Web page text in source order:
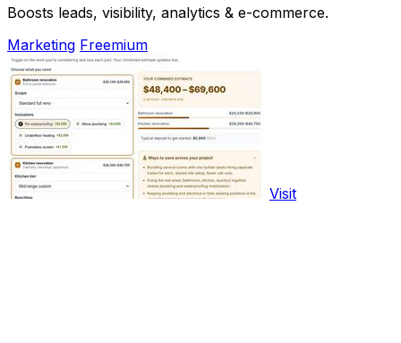
Boosts leads, visibility, analytics & e-commerce.
Marketing Freemium
Visit